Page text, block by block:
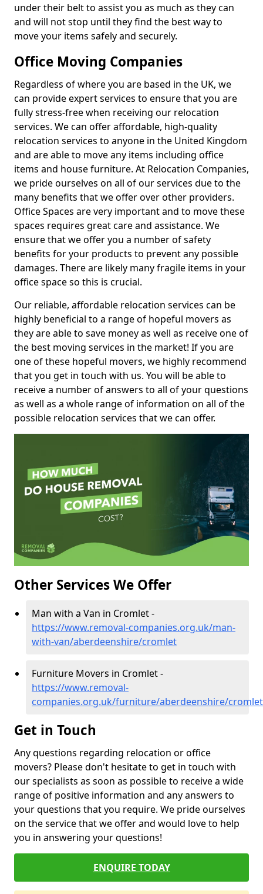
under their belt to assist you as much as they can
and will not stop until they find the best way to
move your items safely and securely.
Office Moving Companies
Regardless of where you are based in the UK, we
can provide expert services to ensure that you are
fully stress-free when receiving our relocation
services. We can offer affordable, high-quality
relocation services to anyone in the United Kingdom
and are able to move any items including office
items and house furniture. At Relocation Companies,
we pride ourselves on all of our services due to the
many benefits that we offer over other providers.
Office Spaces are very important and to move these
spaces requires great care and assistance. We
ensure that we offer you a number of safety
benefits for your products to prevent any possible
damages. There are likely many fragile items in your
office space so this is crucial.
Our reliable, affordable relocation services can be
highly beneficial to a range of hopeful movers as
they are able to save money as well as receive one of
the best moving services in the market! If you are
one of these hopeful movers, we highly recommend
that you get in touch with us. You will be able to
receive a number of answers to all of your questions
as well as a whole range of information on all of the
possible relocation services that we can offer.
Other Services We Offer
Man with a Van in Cromlet -
https://www.removal-companies.org.uk/man-
with-van/aberdeenshire/cromlet
Furniture Movers in Cromlet -
https://www.removal-
companies.org.uk/furniture/aberdeenshire/cromlet
Get in Touch
Any questions regarding relocation or office
movers? Please don't hesitate to get in touch with
our specialists as soon as possible to receive a wide
range of positive information and any answers to
your questions that you require. We pride ourselves
on the service that we offer and would love to help
you in answering your questions!
ENQUIRE TODAY